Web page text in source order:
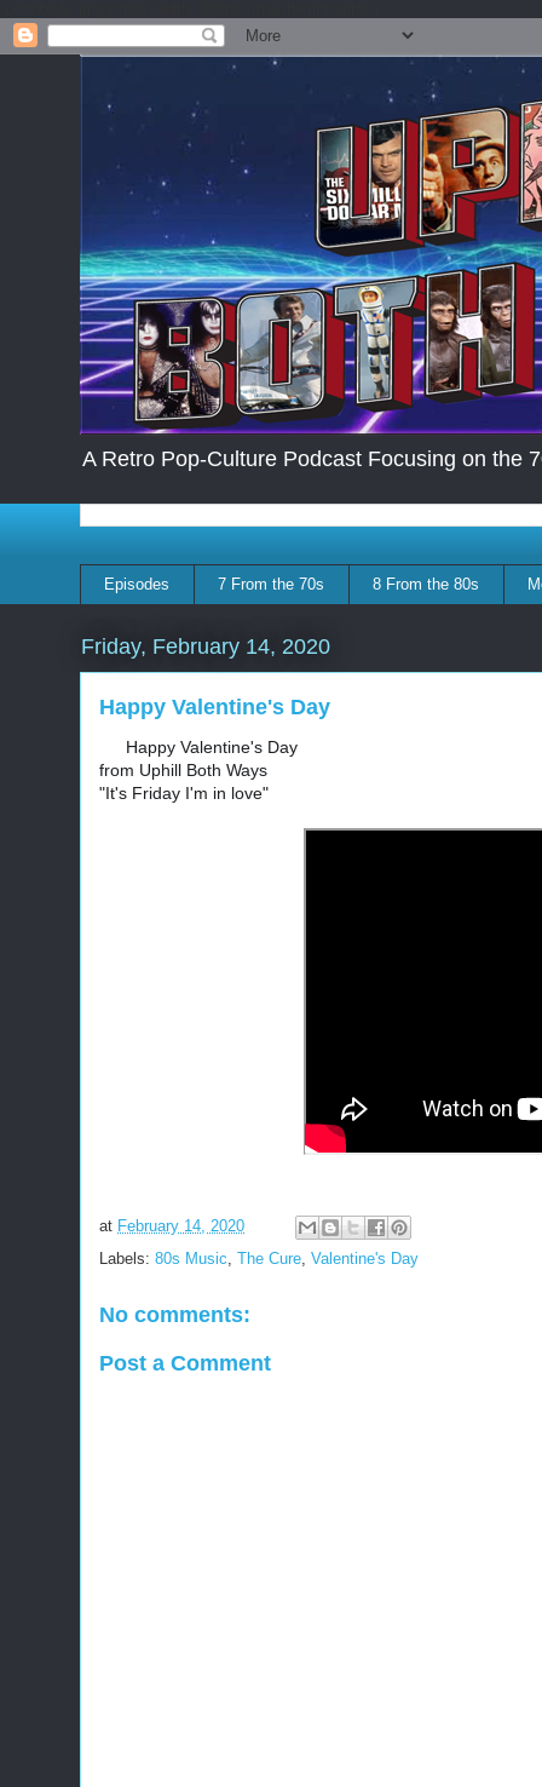
A Retro Pop-Culture Podcast Focusing on the
Episodes 7 From the 70s 8 From the 80s
Friday, February 14, 2020
Happy Valentine's Day
Happy Valentine's Day
from Uphill Both Ways
"It's Friday I'm in love"
at February 14, 2020
Labels: 80s Music The Cure Valentine's Day
No comments:
Post a Comment